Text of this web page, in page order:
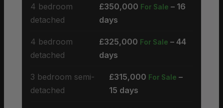
4 bedroom
detached
£350,000 For Sale – 16
days
4 bedroom
detached
£325,000 For Sale – 44
days
3 bedroom semi-
detached
£315,000 For Sale –
15 days